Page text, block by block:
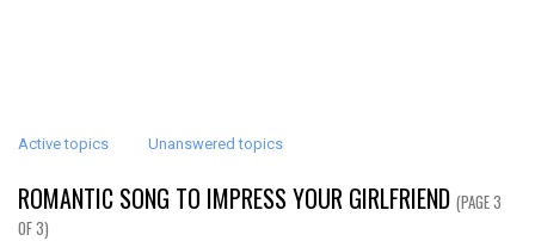
Active topics Unanswered topics
ROMANTIC SONG TO IMPRESS YOUR GIRLFRIEND (PAGE 3
OF 3)